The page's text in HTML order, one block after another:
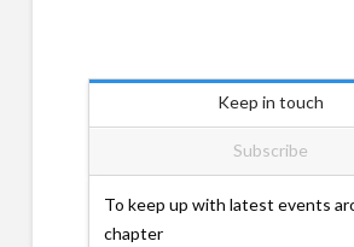
Keep in touch
Subscribe
To keep up with latest events
chapter